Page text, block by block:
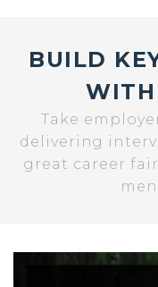
BUILD
WITH
Take
delivering
great career